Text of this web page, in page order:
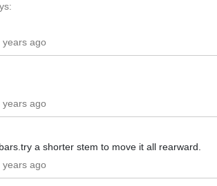
years ago
years ago
a shorter stem to move it all rearward.
years ago